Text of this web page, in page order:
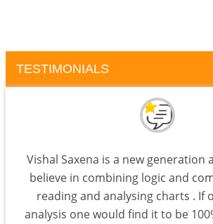
TESTIMONIALS
Vishal Saxena is a new generation
believe in combining logic and
reading and analysing charts . If
analysis one would find it to be